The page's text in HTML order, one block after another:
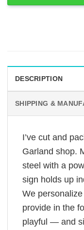
DESCRIPTION
SHIPPING &
I’ve cut and
Garland shop.
steel with a
sign holds up
We
provide in the
playful — and